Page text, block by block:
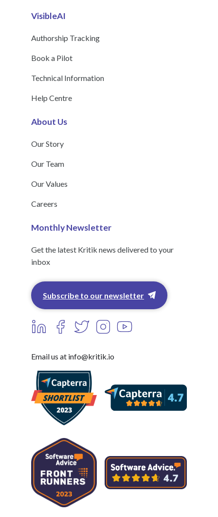
VisibleAI
Authorship Tracking
Book a Pilot
Technical Information
Help Centre
About Us
Our Story
Our Team
Our Values
Careers
Monthly Newsletter
Get the latest Kritik news delivered to your
inbox
Subscribe to our newsletter
Email us at info@kritik.io